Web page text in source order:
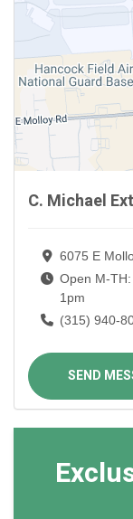
C. Michael
6075 E
Open M-
1pm
(315) 940-
SEND